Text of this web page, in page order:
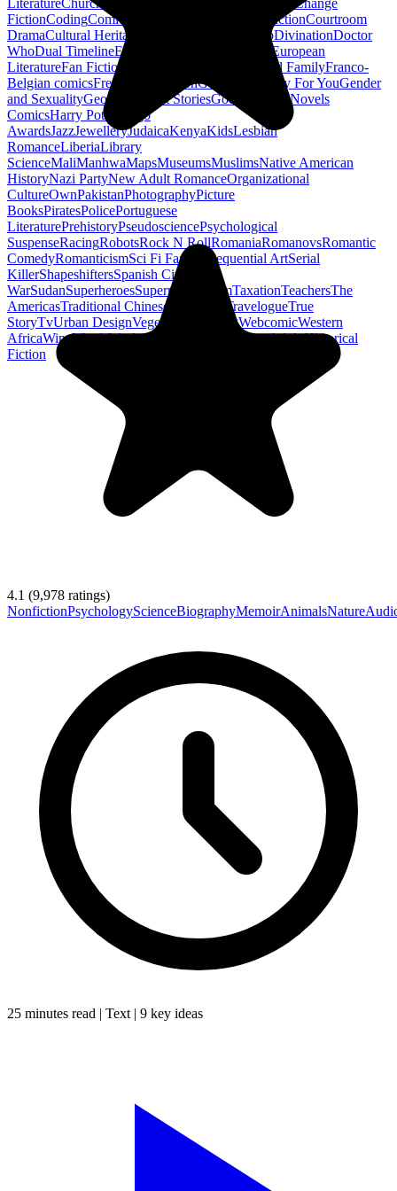
LiteratureChurch History
Climate Change
FictionCodingComic Book ConstructionCourtroom
DramaCultural Heritage DiscipleshipDivinationDoctor
WhoDual TimelineEarth
European
LiteratureFan Fiction Found FamilyFranco-
Belgian comicsFrench RevolutionGastronomy Gay For YouGender
and SexualityGeorgian Ghost StoriesGods
Graphic Novels
ComicsHarry Potter
Hugo
AwardsJazzJewelleryJudaicaKenyaKidsLesbian
RomanceLiberiaLibrary
ScienceMaliManhwaMapsMuseumsMuslimsNative American
HistoryNazi PartyNew Adult RomanceOrganizational
CultureOwnPakistanPhotographyPicture
BooksPiratesPolicePortuguese
LiteraturePrehistoryPseudosciencePsychological
SuspenseRacingRobotsRock N RollRomaniaRomanovsRomantic
ComedyRomanticismSci Fi Fantasy Sequential ArtSerial
KillerShapeshiftersSpanish Civil
WarSudanSuperheroesSuperman TaoismTaxationTeachersThe
AmericasTraditional Chinese Medicine TravelogueTrue
StoryTvUrban DesignVegetarian WalkingWebcomicWestern
AfricaWineWordsWorkplace
Young Adult Historical
Fiction
4.1 (9,978 ratings)
NonfictionPsychologyScienceBiographyMemoirAnimalsNature
25 minutes read | Text | 9 key ideas